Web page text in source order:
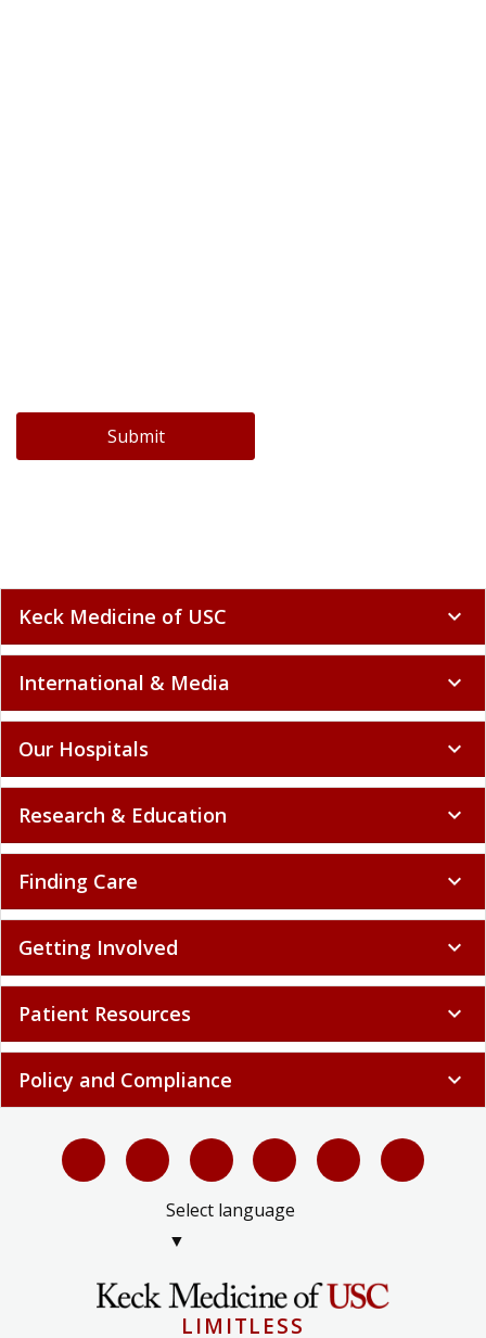
Submit
Keck Medicine of USC expand_more
International & Media expand_more
Our Hospitals expand_more
Research & Education expand_more
Finding Care expand_more
Getting Involved expand_more
Patient Resources expand_more
Policy and Compliance expand_more
Select language
▼
LIMITLESS